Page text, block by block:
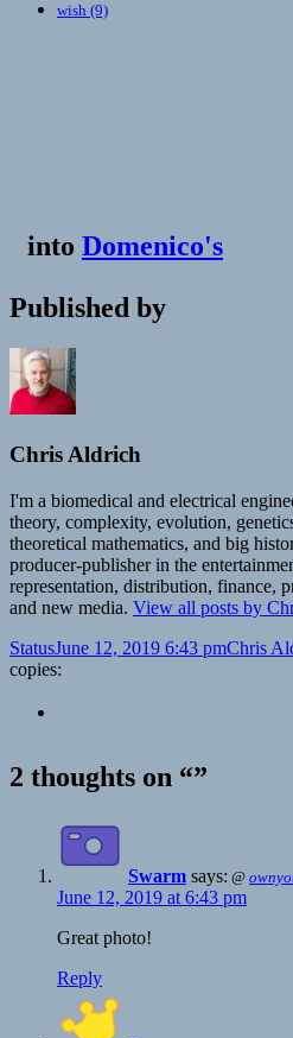
wish (9)
into Domenico's
Published by
Chris Aldrich
I'm a biomedical and electrical
theory, complexity, evolution,
theoretical mathematics, and big
producer-publisher in the
representation, distribution, finance,
and new media. View all posts by
Format
StatusPosted
on
June 12, 2019 6:43 pmAuthor
Chris
copies:
2 thoughts on “”
Swarm says: @
June 12, 2019 at 6:43 pm
Great photo!
Reply